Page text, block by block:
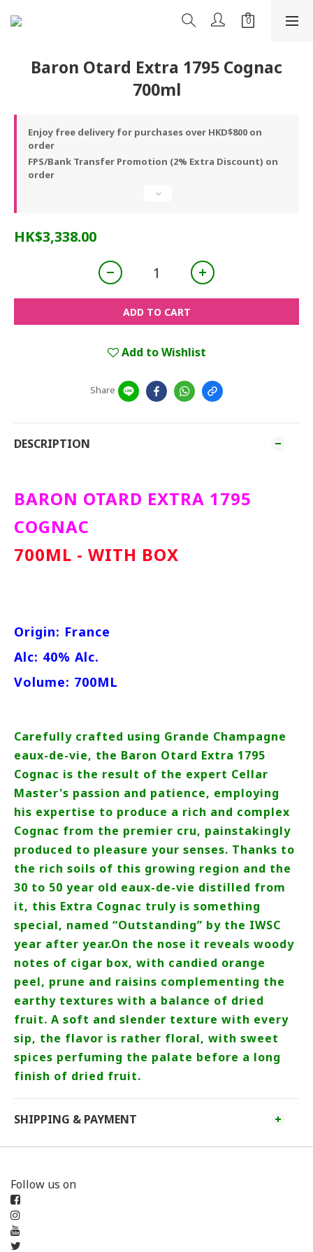
Baron Otard Extra 1795 Cognac
700ml
Enjoy free delivery for purchases over HKD$800 on
order
FPS/Bank Transfer Promotion (2% Extra Discount) on
order
HK$3,338.00
ADD TO CART
Add to Wishlist
Share
DESCRIPTION
BARON OTARD EXTRA 1795
COGNAC
700ML - WITH BOX
Origin: France
Alc: 40% Alc.
Volume: 700ML
Carefully crafted using Grande Champagne
eaux-de-vie, the Baron Otard Extra 1795
Cognac is the result of the expert Cellar
Master's passion and patience, employing
his expertise to produce a rich and complex
Cognac from the premier cru, painstakingly
produced to pleasure your senses. Thanks to
the rich soils of this growing region and the
30 to 50 year old eaux-de-vie distilled from
it, this Extra Cognac truly is something
special, named “Outstanding” by the IWSC
year after year.On the nose it reveals woody
notes of cigar box, with candied orange
peel, prune and raisins complementing the
earthy textures with a balance of dried
fruit. A soft and slender texture with every
sip, the flavor is rather floral, with sweet
spices perfuming the palate before a long
finish of dried fruit.
SHIPPING & PAYMENT
Follow us on